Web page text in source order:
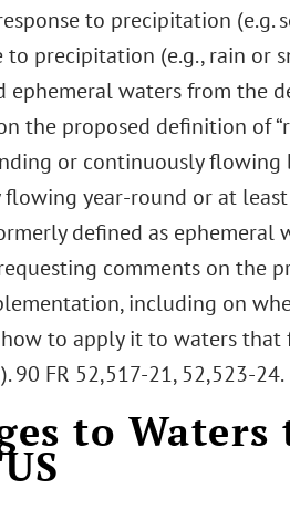
to precipitation (e.g.
precipitation (e.g., rain or
ephemeral waters from the
the proposed definition of
or continuously
year-round or at least
defined as ephemeral
comments on the
including on
to apply it to waters that
90 FR 52,517-21, 52,523-24.
to